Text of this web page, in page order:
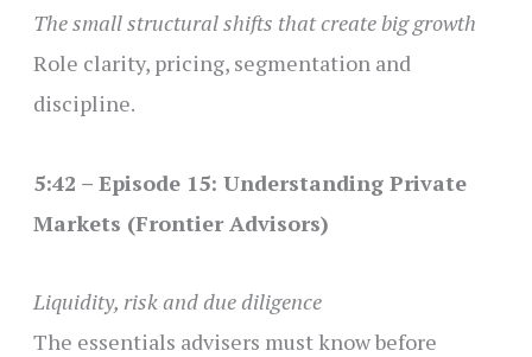
The small structural shifts that create big growth
Role clarity, pricing, segmentation and
discipline.
5:42 – Episode 15: Understanding Private
Markets (Frontier Advisors)
Liquidity, risk and due diligence
The essentials advisers must know before